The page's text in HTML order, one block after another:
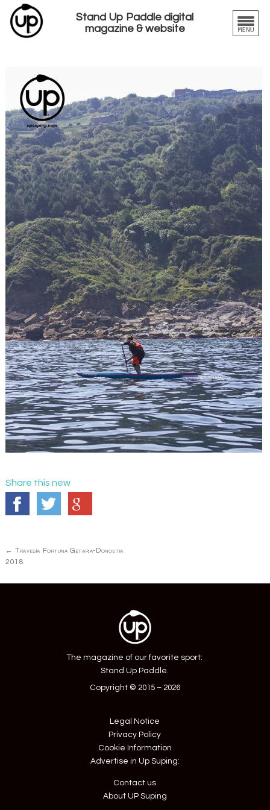
Stand Up Paddle digital
magazine & website
Share this new
Post
navigation
← Travesía Fortuna Getaria-Donostia
2018
The magazine of our favorite sport:
Stand Up Paddle.
Copyright © 2015 – 2026
Legal Notice
Privacy Policy
Cookie Information
Advertise in Up Suping:
Contact us
About UP Suping